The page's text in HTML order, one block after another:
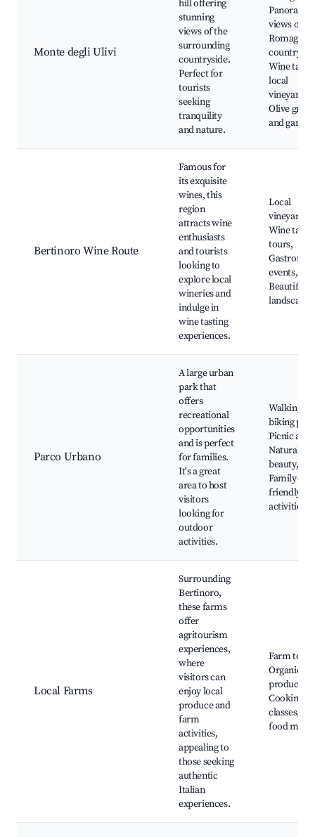
Monte degli Ulivi
hill offering
stunning
views of the
surrounding
countryside.
Perfect for
tourists
seeking
tranquility
and nature.
Panoramic
views of
Romagna
Wine
local
vineyards,
Olive
and
Bertinoro Wine Route
Famous for
its exquisite
wines, this
region
attracts wine
enthusiasts
and tourists
looking to
explore local
wineries and
indulge in
wine tasting
experiences.
Local
vineyards,
Wine
tours,
events,
Beautiful
landscapes
Parco Urbano
A large urban
park that
offers
recreational
opportunities
and is perfect
for families.
It's a great
area to host
visitors
looking for
outdoor
activities.
Walking
biking
Picnic
Natural
beauty,
Family-
friendly
activities
Local Farms
Surrounding
Bertinoro,
these farms
offer
agritourism
experiences,
where
visitors can
enjoy local
produce and
farm
activities,
appealing to
those seeking
authentic
Italian
experiences.
Farm
Organic
produce,
Cooking
classes,
food